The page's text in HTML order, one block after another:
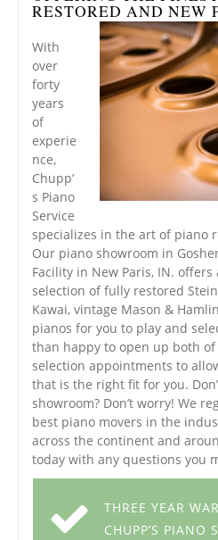
RESTORED AND NEW
With
over
forty
years
of
experie
nce,
Chupp’
s Piano
Service
specializes in the art of piano
Our piano showroom in
Facility in New Paris, IN.
selection of fully restored
Kawai, vintage Mason &
pianos for you to play and
than happy to open up both
selection appointments to
that is the right fit for you.
showroom? Don’t worry! We
best piano movers in the
across the continent and
today with any questions you
THREE YEAR
CHUPP’S PIANO